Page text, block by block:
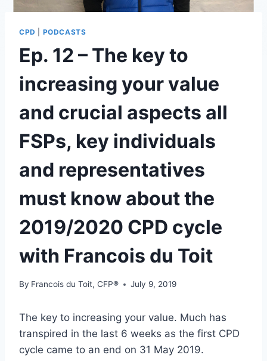
CPD PODCASTS
Ep. 12 – The key to
increasing your value
and crucial aspects all
FSPs, key individuals
and representatives
must know about the
2019/2020 CPD cycle
with Francois du Toit
By Francois du Toit, CFP® July 9, 2019
The key to increasing your value. Much has
transpired in the last 6 weeks as the first CPD
cycle came to an end on 31 May 2019.